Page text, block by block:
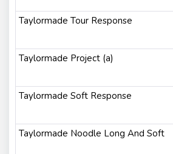
Taylormade Tour Response
Taylormade Project (a)
Taylormade Soft Response
Taylormade Noodle Long And Soft